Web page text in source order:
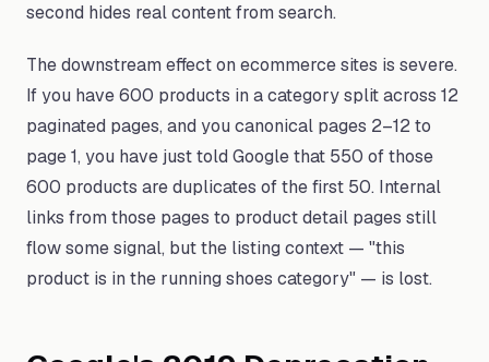
second hides real content from search.
The downstream effect on ecommerce sites is severe.
If you have 600 products in a category split across 12
paginated pages, and you canonical pages 2–12 to
page 1, you have just told Google that 550 of those
600 products are duplicates of the first 50. Internal
links from those pages to product detail pages still
flow some signal, but the listing context — "this
product is in the running shoes category" — is lost.